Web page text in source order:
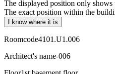
The displayed position only
The exact position within the
I know where it is
Roomcode4101.U1.006
Architect's name-006